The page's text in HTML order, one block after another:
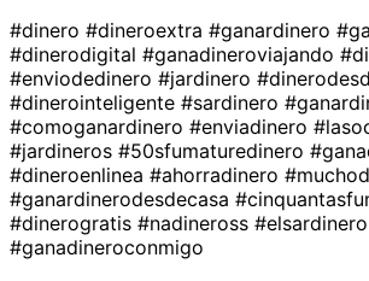
#dinero #dineroextra #ganardinero
#dinerodigital #ganadineroviajando
#enviodedinero #jardinero
#dinerointeligente #sardinero
#comoganardinero #enviadinero
#jardineros #50sfumaturedinero
#dineroenlinea #ahorradinero
#ganardinerodesdecasa
#dinerogratis #nadineross #elsardinero
#ganadineroconmigo